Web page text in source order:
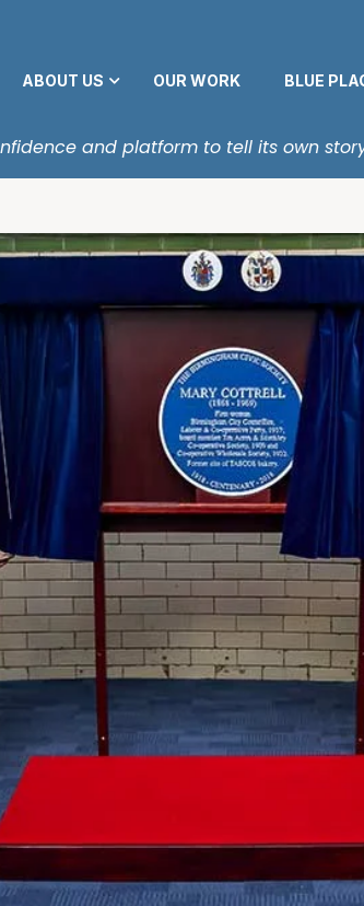
ABOUT US OUR WORK BLUE
and platform to tell its own